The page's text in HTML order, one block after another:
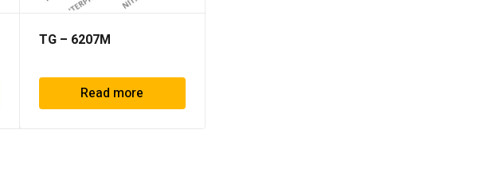
TG – 6207M
Read more